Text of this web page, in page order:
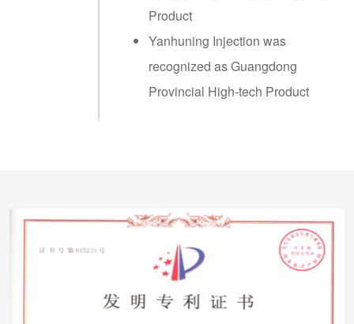
Product
Yanhuning Injection was
recognized as Guangdong
Provincial High-tech Product